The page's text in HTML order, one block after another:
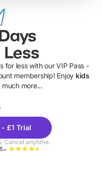
for less with our VIP Pass -
membership! Enjoy kids
much more...
£1 Trial
Cancel anytime.